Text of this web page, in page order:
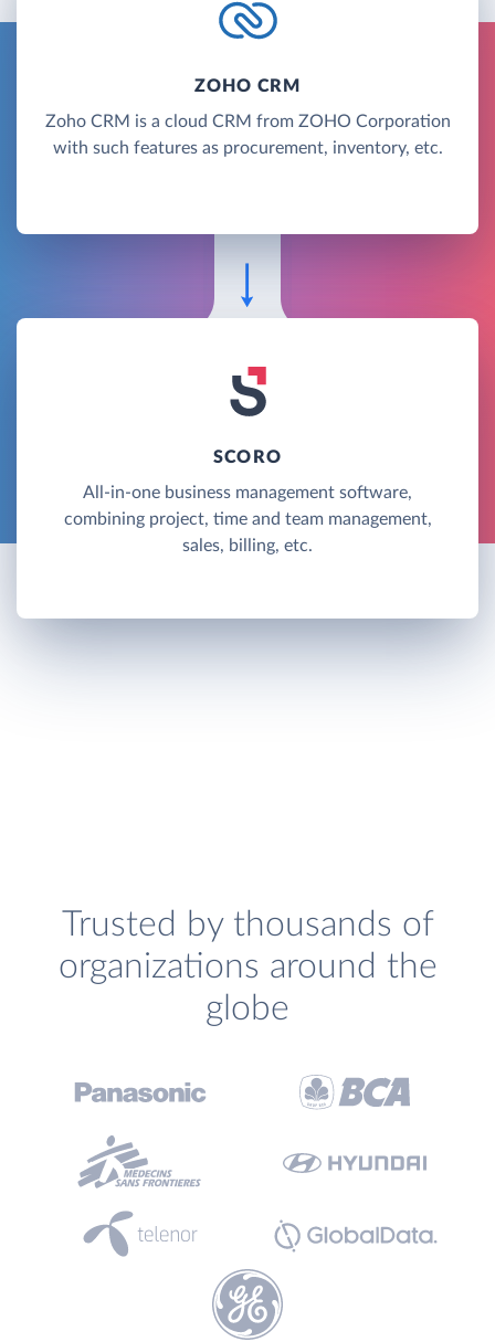
ZOHO CRM
Zoho CRM is a cloud CRM from ZOHO Corporation
with such features as procurement, inventory, etc.
SCORO
All-in-one business management software,
combining project, time and team management,
sales, billing, etc.
Trusted by thousands of
organizations around the
globe